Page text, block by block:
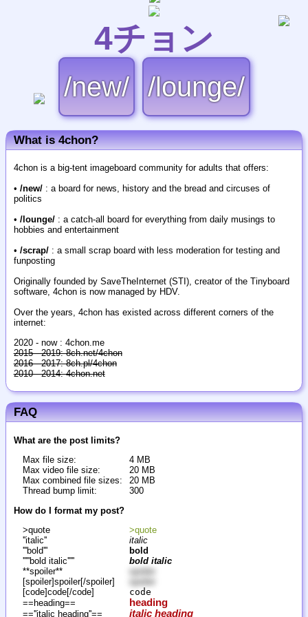
4チョン
/new/ /lounge/
What is 4chon?
4chon is a big-tent imageboard community for adults that offers:
• /new/: a board for news, history and the bread and circuses of
politics
• /lounge/: a catch-all board for everything from daily musings to
hobbies and entertainment
• /scrap/: a small scrap board with less moderation for testing and
funposting
Originally founded by SaveTheInternet (STI), creator of the Tinyboard
software, 4chon is now managed by HDV.
Over the years, 4chon has existed across different corners of the
internet:
2020 - now : 4chon.me
2015 - 2019: 8ch.net/4chon
2016 - 2017: 8ch.pl/4chon
2010 - 2014: 4chon.net
FAQ
What are the post limits?
Max file size:
4 MB
Max video file size:
20 MB
Max combined file sizes:
20 MB
Thread bump limit:
300
How do I format my post?
>quote
>quote
''italic''
italic
'''bold'''
bold
'''''bold italic'''''
bold italic
**spoiler**
spoiler
[spoiler]spoiler[/spoiler]
[code]code[/code]
code
==heading==
heading
==''italic heading''== italic heading